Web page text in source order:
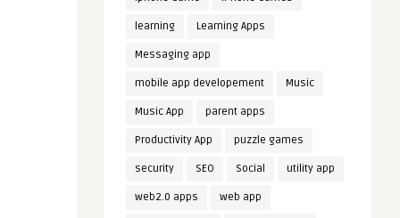
learning Learning Apps
Messaging app
mobile app developement Music
Music App parent apps
Productivity App puzzle games
security SEO Social utility app
web2.0 apps web app